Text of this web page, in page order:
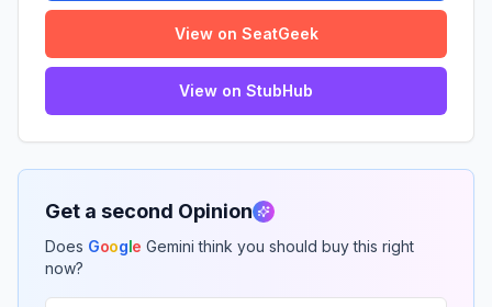
View on SeatGeek
View on StubHub
Get a second Opinion
Does Google Gemini think you should buy this right
now?